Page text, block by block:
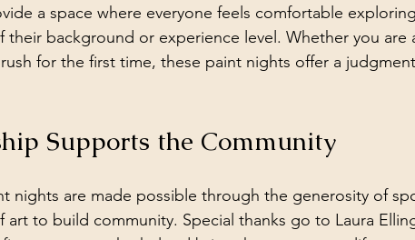
a space where everyone feels comfortable
their background or experience level. Whether you are
for the first time, these paint nights offer a
Supports the Community
nights are made possible through the generosity of
art to build community. Special thanks go to Laura